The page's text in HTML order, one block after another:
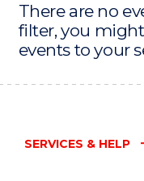
There are no
filter, you
events to your
SERVICES & HELP